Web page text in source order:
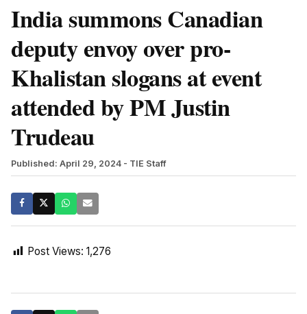
India summons Canadian
deputy envoy over pro-
Khalistan slogans at event
attended by PM Justin
Trudeau
Published: April 29, 2024 - TIE Staff
Post Views: 1,276